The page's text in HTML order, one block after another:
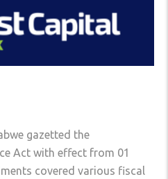
gazetted the
Act with effect from 01
covered various fiscal